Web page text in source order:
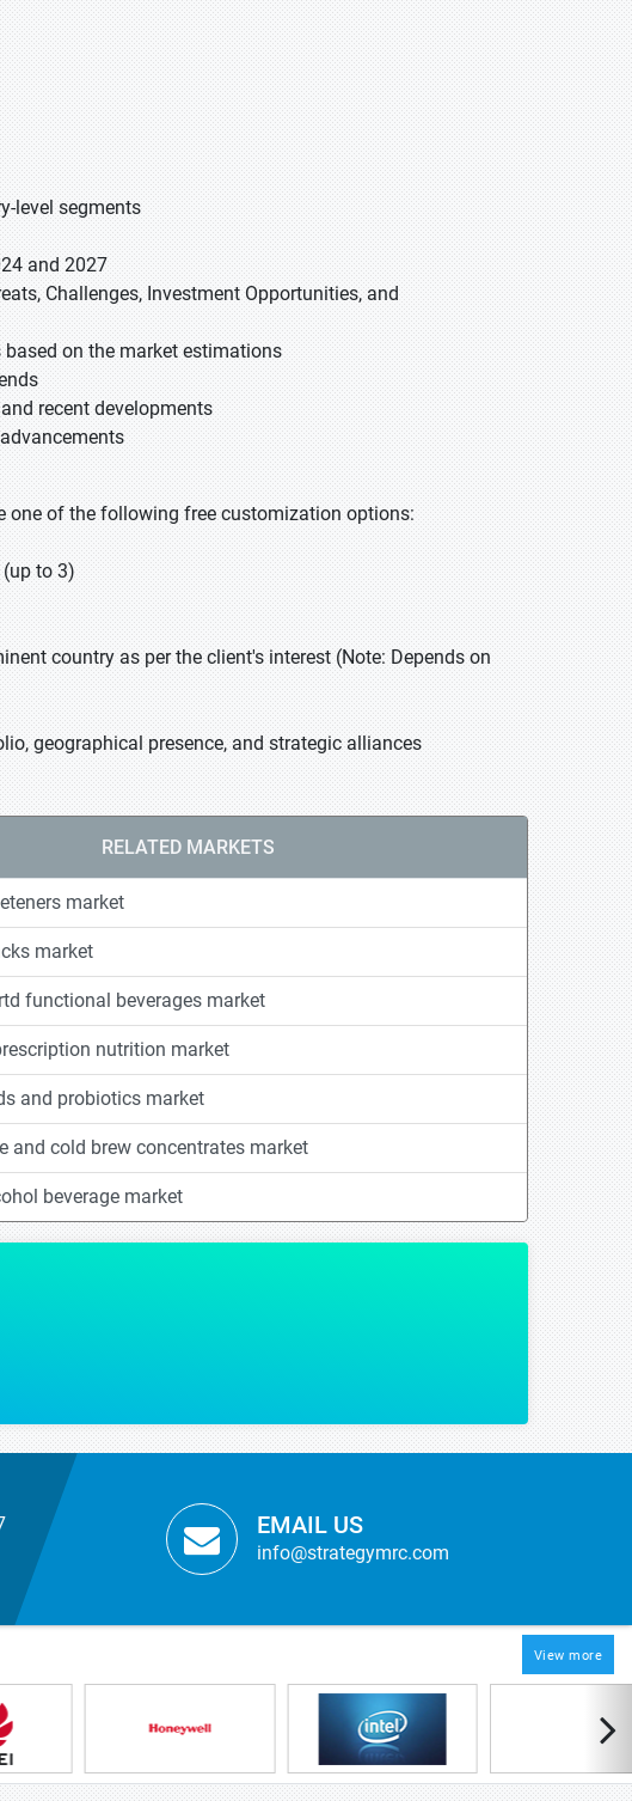
level segments
and 2027
Challenges, Investment Opportunities, and
on the market estimations
recent developments
one of the following free customization options:
to 3)
country as per the client's interest (Note: Depends on
geographical presence, and strategic alliances
RELATED MARKETS
market
market
functional beverages market
nutrition market
and probiotics market
and cold brew concentrates market
beverage market
us in making some of our critical strategic decisions with regards to our product launch.
EMAIL US
info@strategymrc.com
View more